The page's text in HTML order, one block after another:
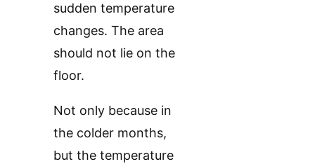
sudden temperature
changes. The area
should not lie on the
floor.
Not only because in
the colder months,
but the temperature